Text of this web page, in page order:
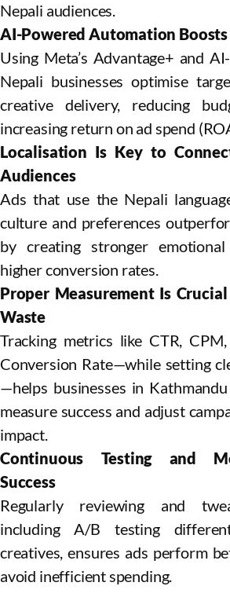
Nepali audiences.
AI-Powered Automation
Using Meta’s Advantage+ and
Nepali businesses optimise
creative delivery, reducing
increasing return on ad spend
Localisation Is Key to
Audiences
Ads that use the Nepali
culture and preferences
by creating stronger emotional
higher conversion rates.
Proper Measurement Is
Waste
Tracking metrics like CTR,
Conversion Rate—while setting
—helps businesses in
measure success and adjust
impact.
Continuous Testing and
Success
Regularly reviewing and
including A/B testing
creatives, ensures ads perform
avoid inefficient spending.